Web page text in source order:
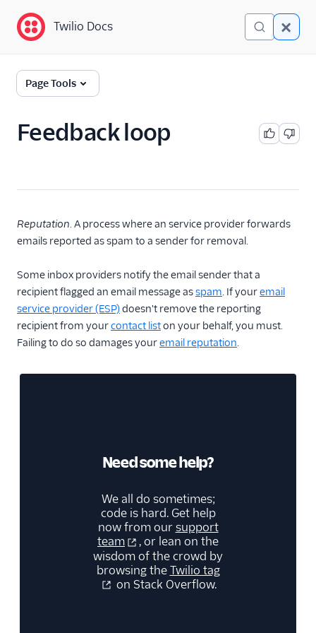
Twilio Docs
Glossary
Twilio Docs
Page Tools
Feedback loop
Reputation. A process where an service provider forwards
emails reported as spam to a sender for removal.
Some inbox providers notify the email sender that a
recipient flagged an email message asspam. If youremail
service provider (ESP) doesn't remove the reporting
recipient from yourcontact liston your behalf, you must.
Failing to do so damages youremail reputation.
Need some help?
We all do sometimes;
code is hard. Get help
now from oursupport
team
, or lean on the
wisdom of the crowd by
browsing theTwilio tag
on Stack Overflow.